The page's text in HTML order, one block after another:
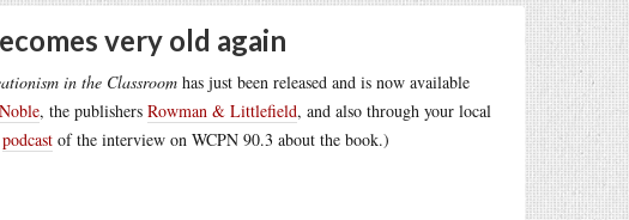
very old again
in the Classroom has just been released and is now available
, the publishers Rowman & Littlefield, and also through your local
podcast of the interview on WCPN 90.3 about the book.)